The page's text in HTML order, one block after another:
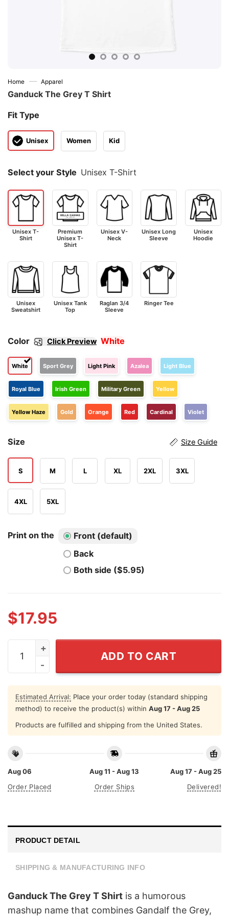
Home — Apparel
Ganduck The Grey T Shirt
Fit Type
Unisex Women Kid
Select your Style Unisex T-Shirt
Unisex T-
Shirt
Premium
Unisex T-
Shirt
Unisex V-
Neck
Unisex Long
Sleeve
Unisex
Hoodie
Unisex
Sweatshirt
Unisex Tank
Top
Raglan 3/4
Sleeve
Ringer Tee
Color Click Preview White
White Sport Grey Light Pink Azalea Light Blue
Royal Blue Irish Green Military Green Yellow
Yellow Haze Gold Orange Red Cardinal Violet
Size Size Guide
S M L XL 2XL 3XL
4XL 5XL
Print on the
Front (default)
Back
Both side ($5.95)
$17.95
Ganduck The Grey T Shirt quantity
ADD TO CART
Estimated Arrival: Place your order today (standard shipping
method) to receive the product(s) within Aug 17 - Aug 25
Products are fulfilled and shipping from the United States.
Aug 06
Order Placed
Aug 11 - Aug 13
Order Ships
Aug 17 - Aug 25
Delivered!
PRODUCT DETAIL
SHIPPING & MANUFACTURING INFO
Ganduck The Grey T Shirt is a humorous
mashup name that combines Gandalf the Grey,